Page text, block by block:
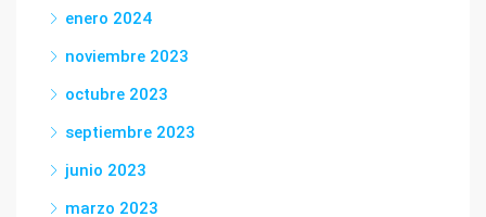
enero 2024
noviembre 2023
octubre 2023
septiembre 2023
junio 2023
marzo 2023